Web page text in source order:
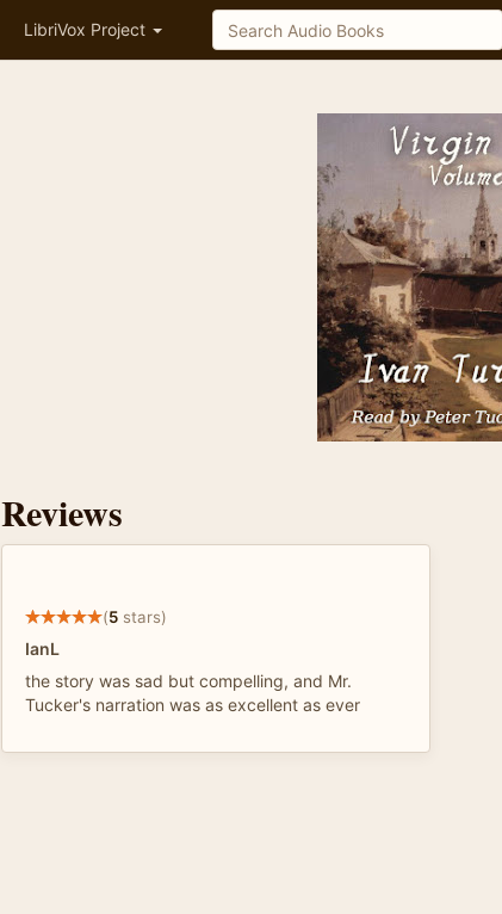
LibriVox Project
Reviews
(5 stars)
IanL
the story was sad but compelling, and Mr.
Tucker's narration was as excellent as ever